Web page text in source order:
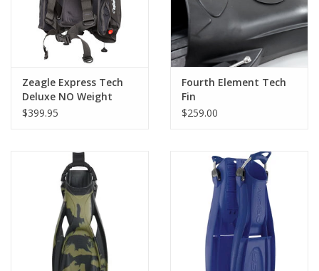
Zeagle Express Tech
Deluxe NO Weight
Pockets NLA
$399.95
Fourth Element Tech
Fin
$259.00